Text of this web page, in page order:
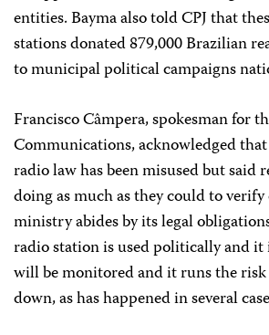
entities. Bayma also told CPJ that
stations donated 879,000 Brazilian
to municipal political campaigns
Francisco Câmpera, spokesman for
Communications, acknowledged
radio law has been misused but said
doing as much as they could to
ministry abides by its legal
radio station is used politically and
will be monitored and it runs the
down, as has happened in several